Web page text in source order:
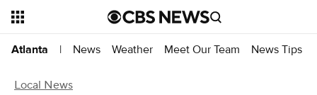
Atlanta | News Weather Meet Our Team News Tips
Local News